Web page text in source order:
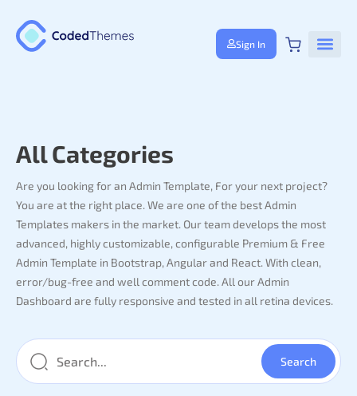
Sign In
All Categories
Are you looking for an Admin Template, For your next project?
You are at the right place. We are one of the best Admin
Templates makers in the market. Our team develops the most
advanced, highly customizable, configurable Premium & Free
Admin Template in Bootstrap, Angular and React. With clean,
error/bug-free and well comment code. All our Admin
Dashboard are fully responsive and tested in all retina devices.